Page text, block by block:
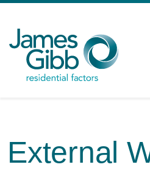
External